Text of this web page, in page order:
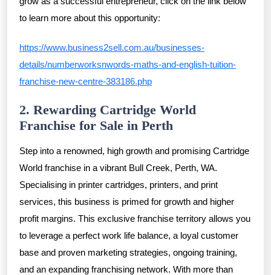
to learn more about this opportunity:
https://www.business2sell.com.au/businesses-
details/numberworksnwords-maths-and-english-tuition-
franchise-new-centre-383186.php
2. Rewarding Cartridge World
Franchise for Sale in Perth
Step into a renowned, high growth and promising Cartridge
World franchise in a vibrant Bull Creek, Perth, WA.
Specialising in printer cartridges, printers, and print
services, this business is primed for growth and higher
profit margins. This exclusive franchise territory allows you
to leverage a perfect work life balance, a loyal customer
base and proven marketing strategies, ongoing training,
and an expanding franchising network. With more than